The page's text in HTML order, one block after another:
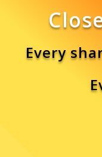
Every